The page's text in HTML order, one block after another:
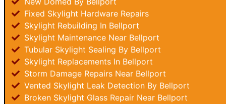
Fixed Skylight Hardware Repairs
Skylight Rebuilding In Bellport
Skylight Maintenance Near Bellport
Tubular Skylight Sealing By Bellport
Skylight Replacements In Bellport
Storm Damage Repairs Near Bellport
Vented Skylight Leak Detection By Bellport
Broken Skylight Glass Repair Near Bellport